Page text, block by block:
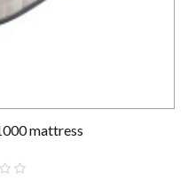
mattress